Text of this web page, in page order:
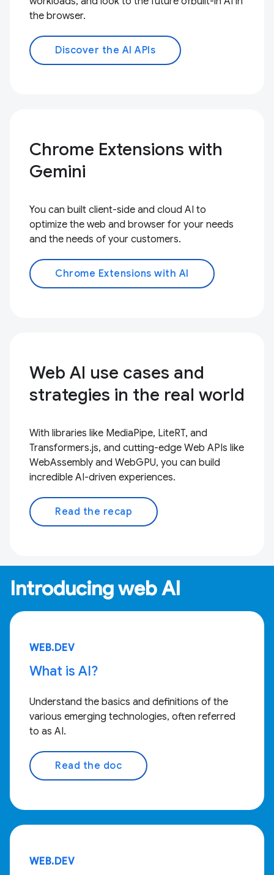
the browser.
Discover the AI APIs
Chrome Extensions with
Gemini
You can built client-side and cloud AI to
optimize the web and browser for your needs
and the needs of your customers.
Chrome Extensions with AI
Web AI use cases and
strategies in the real world
With libraries like MediaPipe, LiteRT, and
Transformers.js, and cutting-edge Web APIs like
WebAssembly and WebGPU, you can build
incredible AI-driven experiences.
Read the recap
Introducing web AI
WEB.DEV
What is AI?
Understand the basics and definitions of the
various emerging technologies, often referred
to as AI.
Read the doc
WEB.DEV